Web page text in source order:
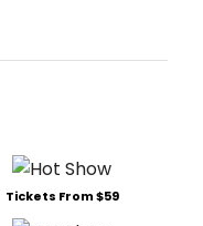
Tickets From $59